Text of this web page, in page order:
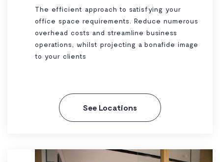
The efficient approach to satisfying your
office space requirements. Reduce numerous
overhead costs and streamline business
operations, whilst projecting a bonafide image
to your clients
See Locations